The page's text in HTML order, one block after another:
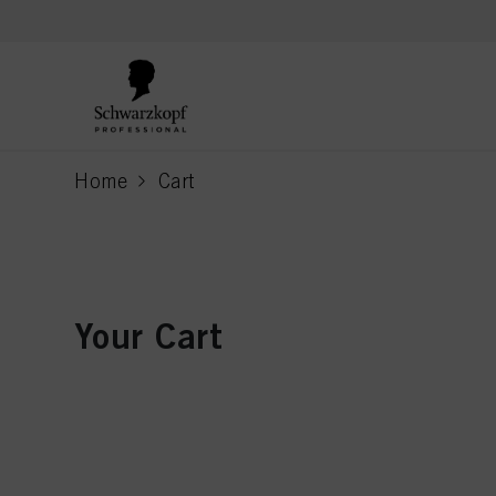
Home Cart
current page
Your Cart